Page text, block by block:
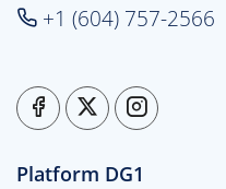
+1 (604) 757-2566
Platform DG1